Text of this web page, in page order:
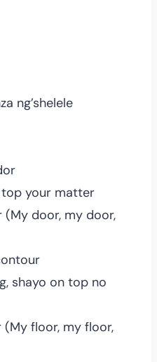
ng’shelele
your matter
(My door, my door,
shayo on top no
floor, my floor,